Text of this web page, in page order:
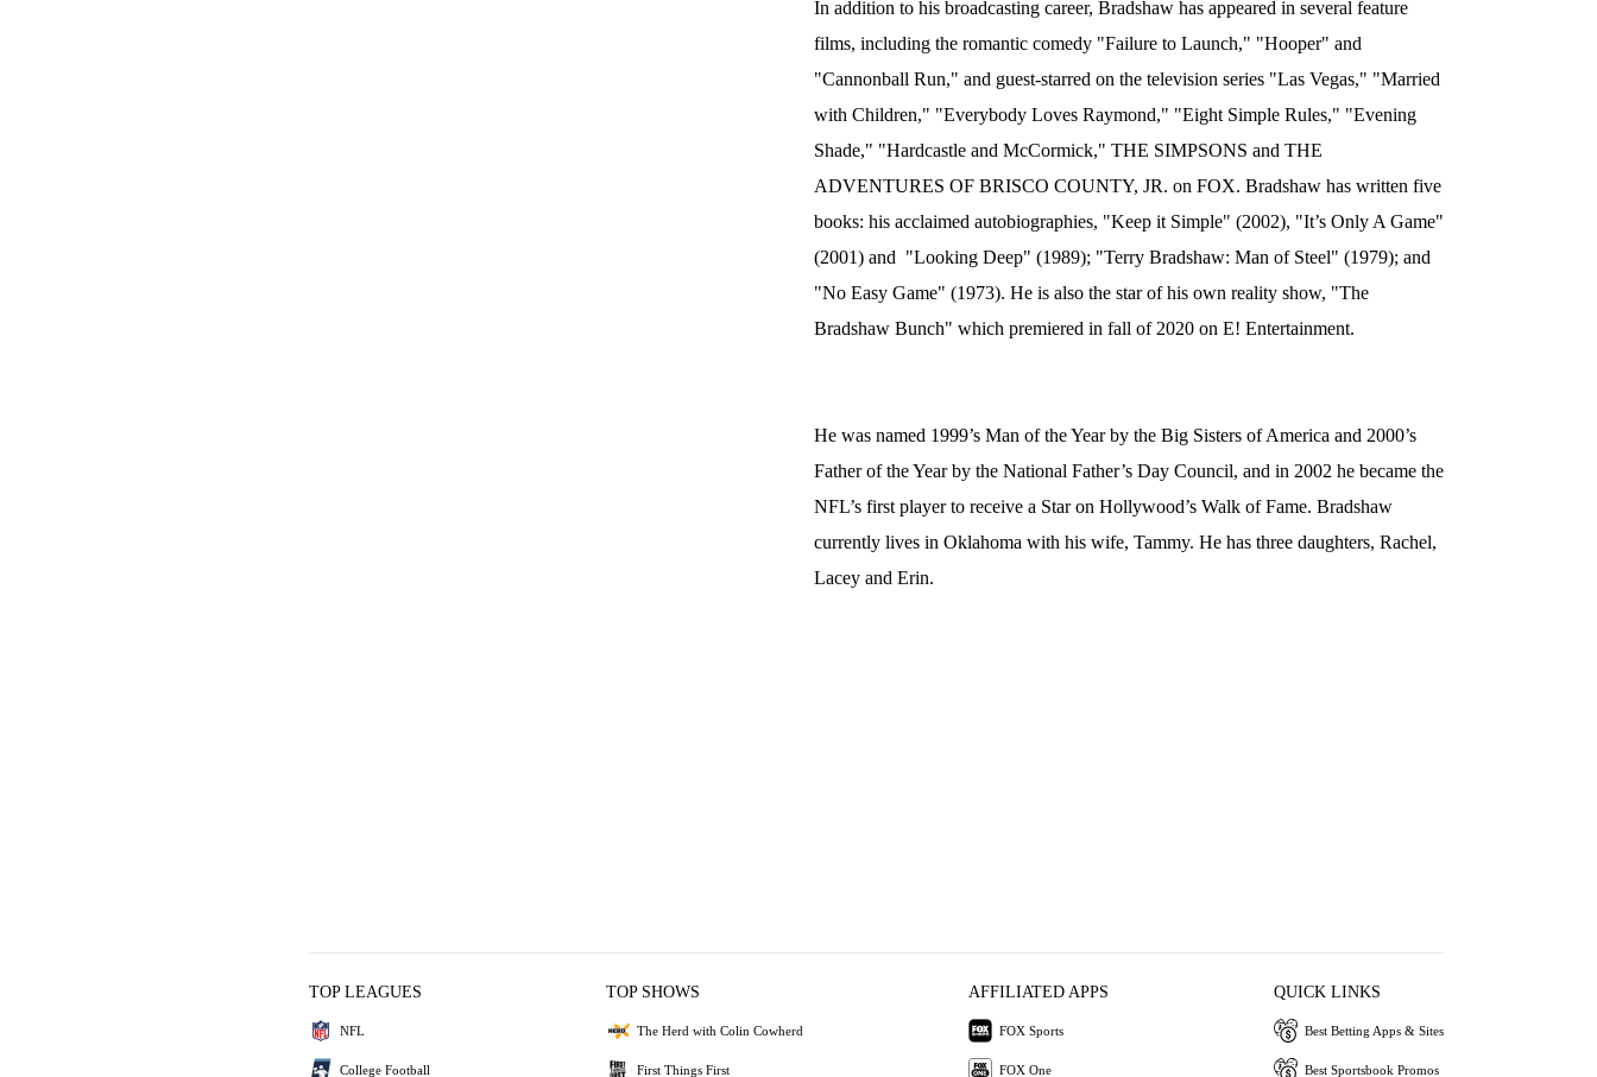
In addition to his broadcasting career, Bradshaw has appeared in several feature
films, including the romantic comedy "Failure to Launch," "Hooper" and
"Cannonball Run," and guest-starred on the television series "Las Vegas," "Married
with Children," "Everybody Loves Raymond," "Eight Simple Rules," "Evening
Shade," "Hardcastle and McCormick," THE SIMPSONS and THE
ADVENTURES OF BRISCO COUNTY, JR. on FOX. Bradshaw has written five
books: his acclaimed autobiographies, "Keep it Simple" (2002), "It’s Only A Game"
(2001) and "Looking Deep" (1989); "Terry Bradshaw: Man of Steel" (1979); and
"No Easy Game" (1973). He is also the star of his own reality show, "The
Bradshaw Bunch" which premiered in fall of 2020 on E! Entertainment.
He was named 1999’s Man of the Year by the Big Sisters of America and 2000’s
Father of the Year by the National Father’s Day Council, and in 2002 he became the
NFL’s first player to receive a Star on Hollywood’s Walk of Fame. Bradshaw
currently lives in Oklahoma with his wife, Tammy. He has three daughters, Rachel,
Lacey and Erin.
TOP LEAGUES
NFL
College Football
TOP SHOWS
The Herd with Colin Cowherd
First Things First
AFFILIATED APPS
FOX Sports
FOX One
QUICK LINKS
Best Betting Apps & Sites
Best Sportsbook Promos